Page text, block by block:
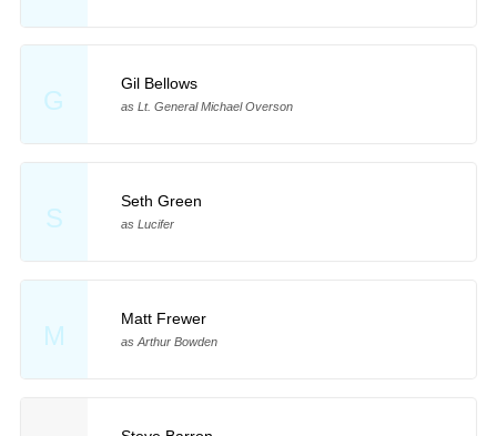
G
Gil Bellows
as Lt. General Michael Overson
S
Seth Green
as Lucifer
M
Matt Frewer
as Arthur Bowden